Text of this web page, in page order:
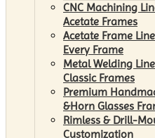
CNC Machining
Acetate Frames
Acetate Frame
Every Frame
Metal Welding
Classic Frames
Premium
&Horn Glasses
Rimless & Drill-
Customization